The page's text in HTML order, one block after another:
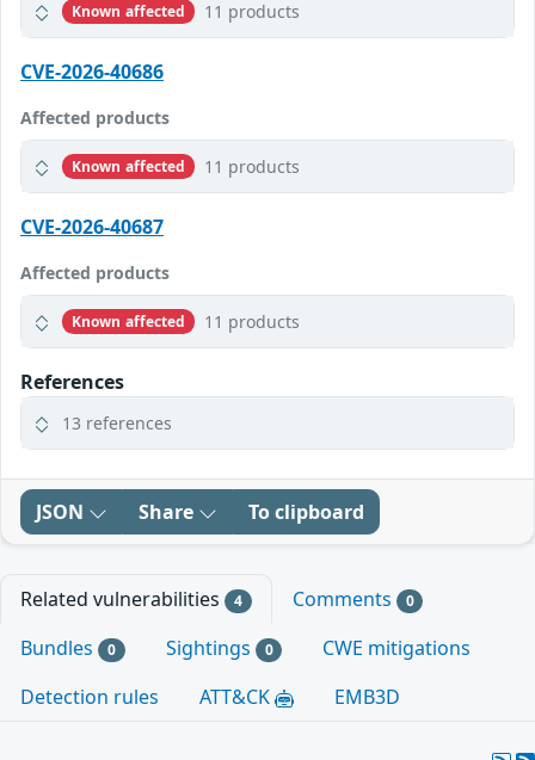
Known affected 11 products
CVE-2026-40686
Affected products
Known affected 11 products
CVE-2026-40687
Affected products
Known affected 11 products
References
13 references
JSON Share To clipboard
Related vulnerabilities 4 Comments 0
Bundles 0 Sightings 0
CWE mitigations
Detection rules
ATT&CK EMB3D